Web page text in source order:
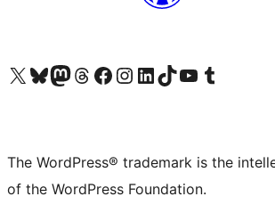
Visit our X (formerly Twitter) account
Visit our Bluesky account
Visit our Mastodon account
Visit our Threads account
Visit our Facebook page
Visit our Instagram account
Visit our LinkedIn account
Visit our TikTok account
Visit our YouTube channel
Visit our Tumblr account
The WordPress® trademark is the
of the WordPress Foundation.